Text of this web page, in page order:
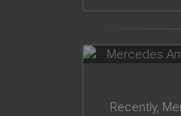
Mercedes
G63 model
Recently,